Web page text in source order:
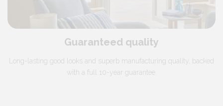
Guaranteed quality
Long-lasting good looks and superb manufacturing quality, backed
with a full 10-year guarantee.